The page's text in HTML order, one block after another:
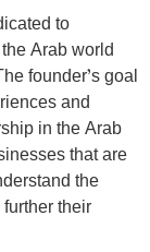
to
Arab world
founder’s goal
and
in the Arab
that are
the
their